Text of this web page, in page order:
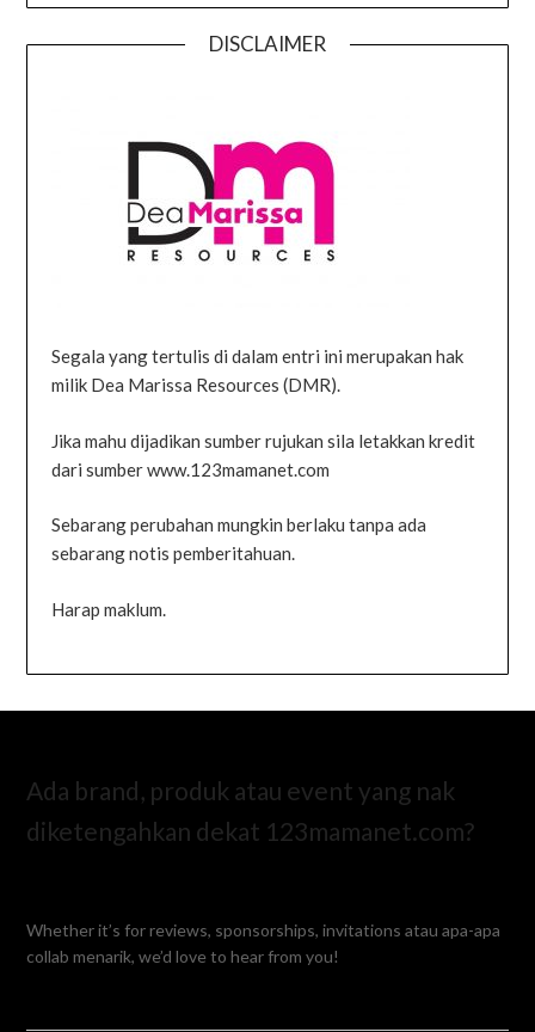
DISCLAIMER
Segala yang tertulis di dalam entri ini merupakan hak
milik Dea Marissa Resources (DMR).
Jika mahu dijadikan sumber rujukan sila letakkan kredit
dari sumber www.123mamanet.com
Sebarang perubahan mungkin berlaku tanpa ada
sebarang notis pemberitahuan.
Harap maklum.
Ada brand, produk atau event yang nak
diketengahkan dekat 123mamanet.com?
Whether it’s for reviews, sponsorships, invitations atau apa-apa
collab menarik, we’d love to hear from you!